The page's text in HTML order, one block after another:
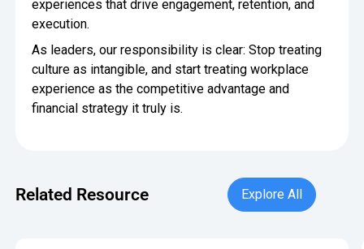
experiences that drive engagement, retention, and
execution.
As leaders, our responsibility is clear: Stop treating
culture as intangible, and start treating workplace
experience as the competitive advantage and
financial strategy it truly is.
Related Resource
Explore All
Explore All